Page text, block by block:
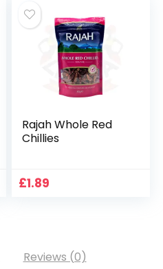
Rajah Whole Red
Chillies
£1.89
Reviews (0)